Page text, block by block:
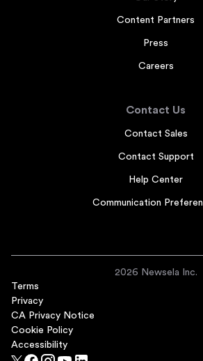
Content Partners
Press
Careers
Contact Us
Contact Sales
Contact Support
Help Center
Communication
2026 Newsela Inc.
Terms
Privacy
CA Privacy Notice
Cookie Policy
Accessibility